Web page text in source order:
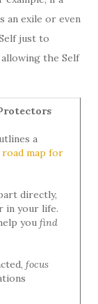
an exile or even
just to
the Self
a
road map for
directly,
in your life.
you find
focus